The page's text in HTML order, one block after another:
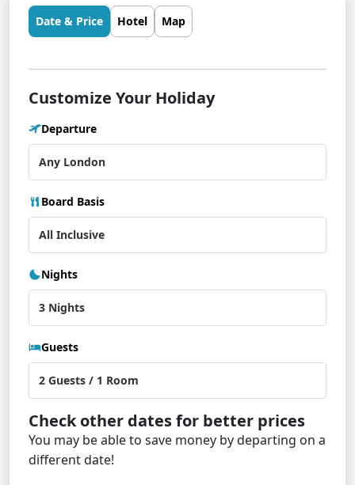
Date & Price Hotel Map
Customize Your Holiday
Departure
Board Basis
Nights
Guests
Check other dates for better prices
You may be able to save money by departing on a
different date!